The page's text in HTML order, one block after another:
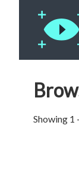
Showing